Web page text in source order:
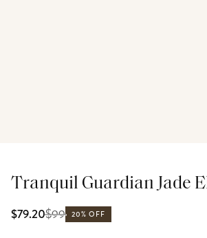
Tranquil Guardian Jade
$79.20$99 20% OFF